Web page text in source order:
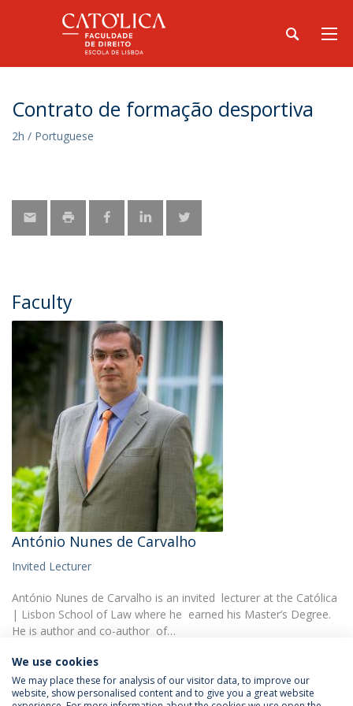
Contrato de formação desportiva
2h / Portuguese
Faculty
António Nunes de Carvalho
Invited Lecturer
António Nunes de Carvalho is an invited lecturer at the Católica
| Lisbon School of Law where he earned his Master’s Degree.
He is author and co-author of…
We use cookies
We may place these for analysis of our visitor data, to improve our
website, show personalised content and to give you a great website